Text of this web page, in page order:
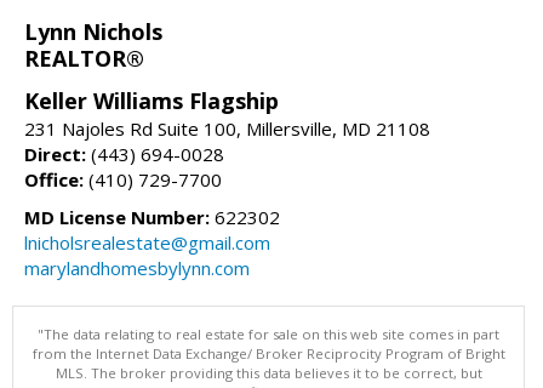
Lynn Nichols
REALTOR®
Keller Williams Flagship
231 Najoles Rd Suite 100, Millersville, MD 21108
Direct: (443) 694-0028
Office: (410) 729-7700
MD License Number: 622302
lnicholsrealestate@gmail.com
marylandhomesbylynn.com
"The data relating to real estate for sale on this web site comes in part
from the Internet Data Exchange/ Broker Reciprocity Program of Bright
MLS. The broker providing this data believes it to be correct, but